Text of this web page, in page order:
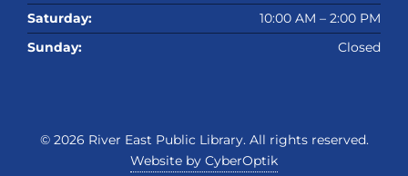
Saturday:
10:00 AM – 2:00 PM
Sunday:
Closed
© 2026 River East Public Library. All rights reserved.
Website by CyberOptik